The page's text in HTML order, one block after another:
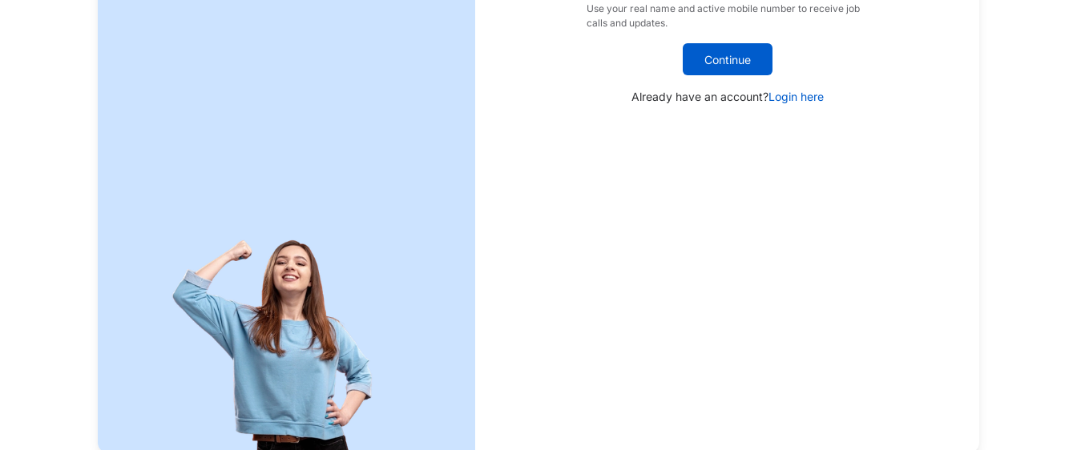
Use your real name and active mobile number to receive job
calls and updates.
Continue
Already have an account?Login here